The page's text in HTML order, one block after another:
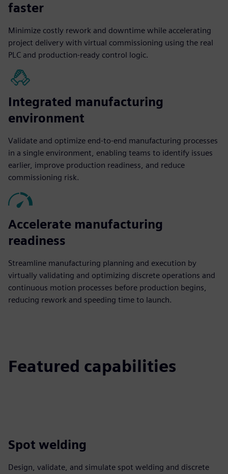
faster
Minimize costly rework and downtime while accelerating
project delivery with virtual commissioning using the real
PLC and production-ready control logic.
Integrated manufacturing
environment
Validate and optimize end-to-end manufacturing processes
in a single environment, enabling teams to identify issues
earlier, improve production readiness, and reduce
commissioning risk.
Accelerate manufacturing
readiness
Streamline manufacturing planning and execution by
virtually validating and optimizing discrete operations and
continuous motion processes before production begins,
reducing rework and speeding time to launch.
Featured capabilities
Spot welding
Design, validate, and simulate spot welding and discrete